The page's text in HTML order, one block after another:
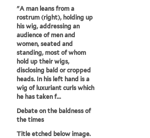
"A man leans from a
rostrum (right), holding up
his wig, addressing an
audience of men and
women, seated and
standing, most of whom
hold up their wigs,
disclosing bald or cropped
heads. In his left hand is a
wig of luxuriant curls which
he has taken f...
Debate on the baldness of
the times
Title etched below image.